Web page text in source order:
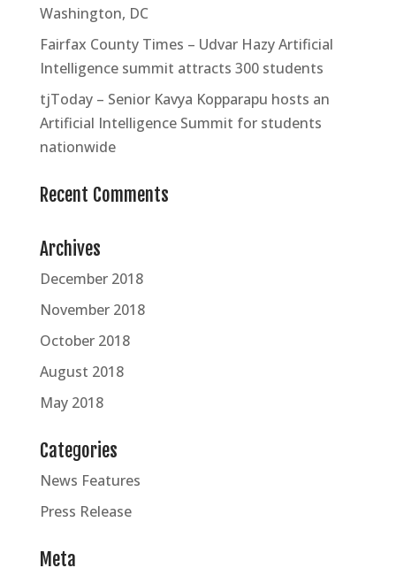
Washington, DC
Fairfax County Times – Udvar Hazy Artificial
Intelligence summit attracts 300 students
tjToday – Senior Kavya Kopparapu hosts an
Artificial Intelligence Summit for students
nationwide
Recent Comments
Archives
December 2018
November 2018
October 2018
August 2018
May 2018
Categories
News Features
Press Release
Meta